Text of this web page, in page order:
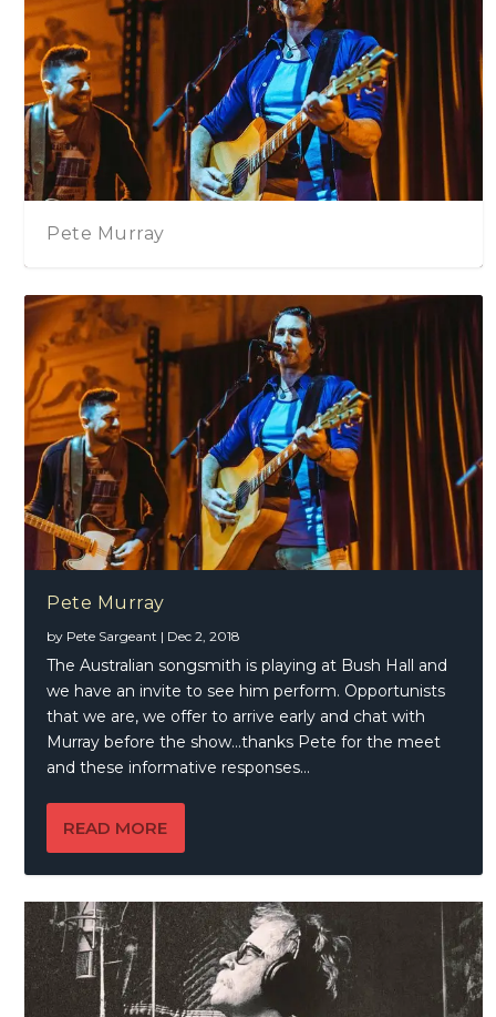
Pete Murray
by Pete Sargeant | Dec 2, 2018
The Australian songsmith is playing at Bush Hall and
we have an invite to see him perform. Opportunists
that we are, we offer to arrive early and chat with
Murray before the show…thanks Pete for the meet
and these informative responses…
READ MORE